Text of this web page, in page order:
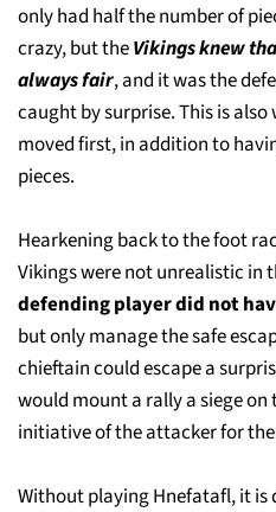
only had half the number of
crazy, but theVikings knew
always fair, and it was the
caught by surprise. This is
moved first, in addition to
pieces.
Hearkening back to the foot
Vikings were not unrealistic in
defending player did not
but only manage the safe
chieftain could escape a
would mount a rally a siege
initiative of the attacker for
Without playing Hnefatafl, it